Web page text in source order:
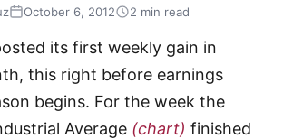
October 6, 2012 2 min read
its first weekly gain in
this right before earnings
begins. For the week the
Average (chart) finished